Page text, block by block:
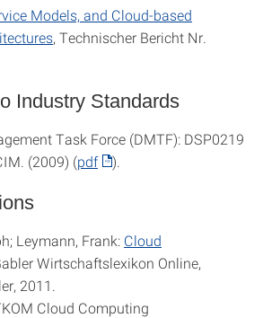
Models, and Cloud-based
, Technischer Bericht Nr.
Industry Standards
Task Force (DMTF): DSP0219
(2009) (pdf ).
Leymann, Frank: Cloud
Wirtschaftslexikon Online,
2011.
Cloud Computing